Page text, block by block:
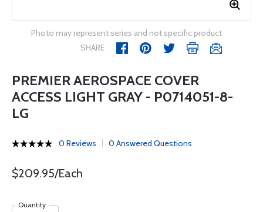
Photo may represent series and not specific product
SHARE
PREMIER AEROSPACE COVER
ACCESS LIGHT GRAY - P0714051-8-
LG
0 Reviews 0 Answered Questions
$209.95/Each
Quantity